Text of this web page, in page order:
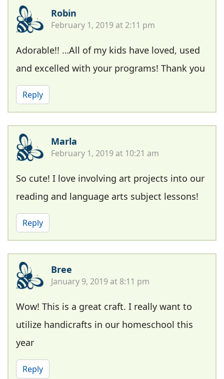
Robin
February 1, 2019 at 2:11 pm
Adorable!! …All of my kids have loved, used
and excelled with your programs! Thank you
Reply
Marla
February 1, 2019 at 10:21 am
So cute! I love involving art projects into our
reading and language arts subject lessons!
Reply
Bree
January 9, 2019 at 8:11 pm
Wow! This is a great craft. I really want to
utilize handicrafts in our homeschool this
year
Reply